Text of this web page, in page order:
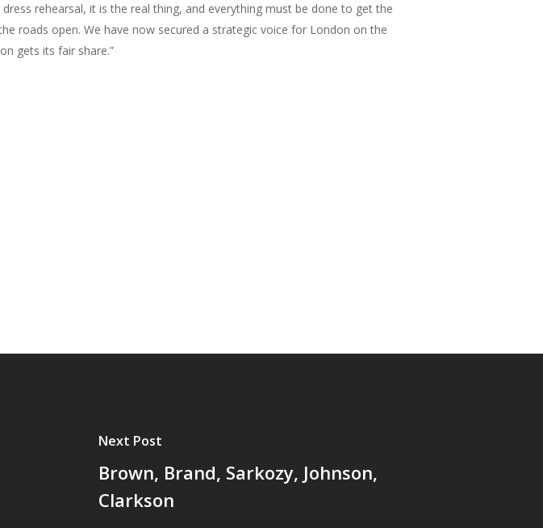
rehearsal, it is the real thing, and everything must be done to get the
roads open. We have now secured a strategic voice for London on the
gets its fair share.”
Next Post
Brown, Brand, Sarkozy, Johnson,
Clarkson